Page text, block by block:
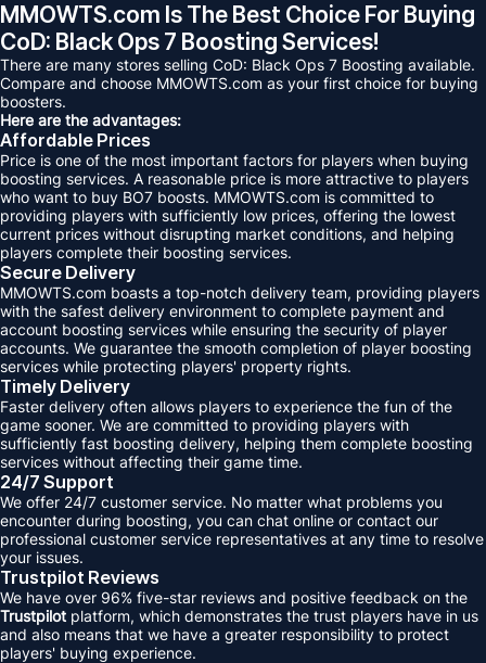
MMOWTS.com Is The Best Choice For Buying
CoD: Black Ops 7 Boosting Services!
There are many stores selling CoD: Black Ops 7 Boosting available.
Compare and choose MMOWTS.com as your first choice for buying
boosters.
Here are the advantages:
Affordable Prices
Price is one of the most important factors for players when buying
boosting services. A reasonable price is more attractive to players
who want to buy BO7 boosts. MMOWTS.com is committed to
providing players with sufficiently low prices, offering the lowest
current prices without disrupting market conditions, and helping
players complete their boosting services.
Secure Delivery
MMOWTS.com boasts a top-notch delivery team, providing players
with the safest delivery environment to complete payment and
account boosting services while ensuring the security of player
accounts. We guarantee the smooth completion of player boosting
services while protecting players' property rights.
Timely Delivery
Faster delivery often allows players to experience the fun of the
game sooner. We are committed to providing players with
sufficiently fast boosting delivery, helping them complete boosting
services without affecting their game time.
24/7 Support
We offer 24/7 customer service. No matter what problems you
encounter during boosting, you can chat online or contact our
professional customer service representatives at any time to resolve
your issues.
Trustpilot Reviews
We have over 96% five-star reviews and positive feedback on the
Trustpilot platform, which demonstrates the trust players have in us
and also means that we have a greater responsibility to protect
players' buying experience.